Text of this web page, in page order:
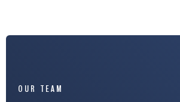
OUR TEAM